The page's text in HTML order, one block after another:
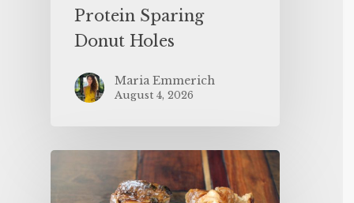
Protein Sparing
Donut Holes
Maria Emmerich
August 4, 2026